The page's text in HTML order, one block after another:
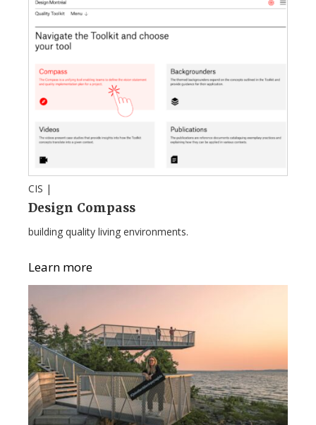
CIS |
Design Compass
building quality living environments.
Learn more